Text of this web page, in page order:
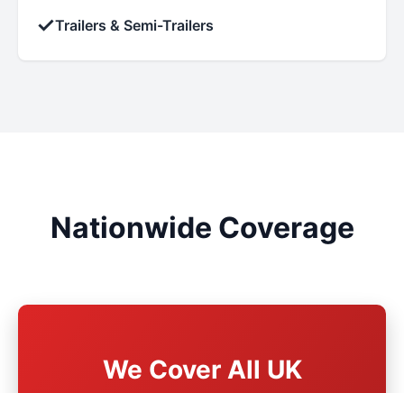
✓Trailers & Semi-Trailers
Nationwide Coverage
We Cover All UK